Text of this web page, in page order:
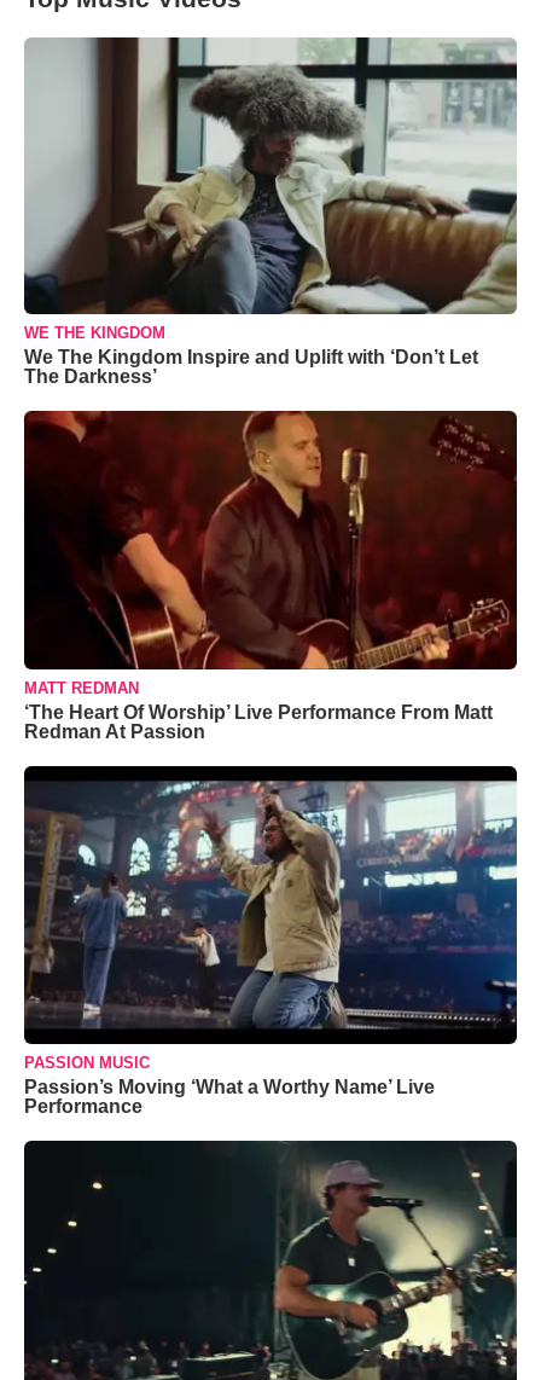
WE THE KINGDOM
We The Kingdom Inspire and Uplift with ‘Don’t Let
The Darkness’
MATT REDMAN
‘The Heart Of Worship’ Live Performance From Matt
Redman At Passion
PASSION MUSIC
Passion’s Moving ‘What a Worthy Name’ Live
Performance